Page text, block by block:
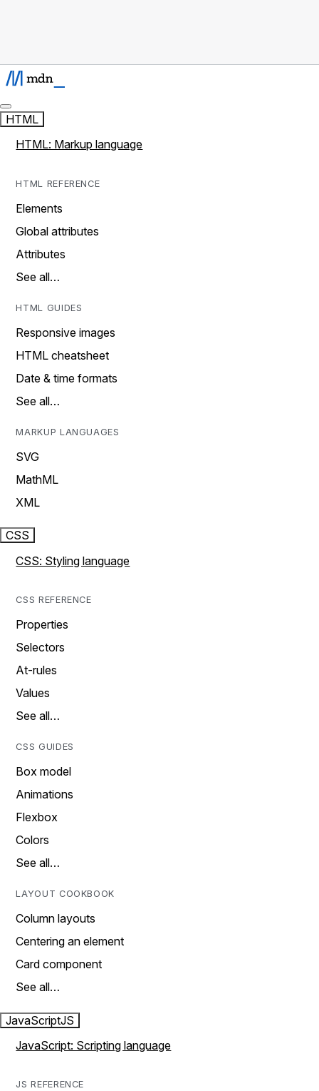
HTML
HTML: Markup language
HTML REFERENCE
Elements
Global attributes
Attributes
See all…
HTML GUIDES
Responsive images
HTML cheatsheet
Date & time formats
See all…
MARKUP LANGUAGES
SVG
MathML
XML
CSS
CSS: Styling language
CSS REFERENCE
Properties
Selectors
At-rules
Values
See all…
CSS GUIDES
Box model
Animations
Flexbox
Colors
See all…
LAYOUT COOKBOOK
Column layouts
Centering an element
Card component
See all…
JavaScriptJS
JavaScript: Scripting language
JS REFERENCE